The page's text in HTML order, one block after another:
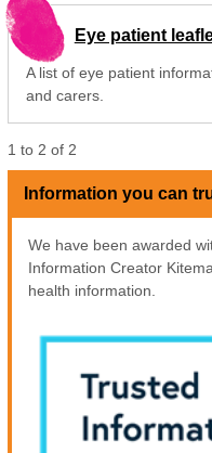
Eye patient
A list of eye patient
and carers.
1 to 2 of 2
Information you can
We have been awarded
Information Creator
health information.